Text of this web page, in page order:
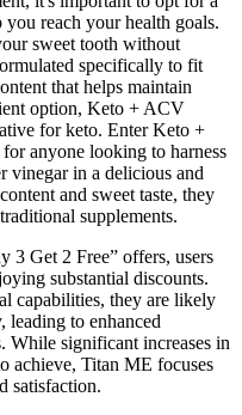
reach your health goals.
sweet tooth without
specifically to fit
that helps maintain
option, Keto + ACV
for keto. Enter Keto +
anyone looking to harness
vinegar in a delicious and
and sweet taste, they
supplements.
3 Get 2 Free” offers, users
substantial discounts.
capabilities, they are likely
leading to enhanced
While significant increases in
achieve, Titan ME focuses
satisfaction.